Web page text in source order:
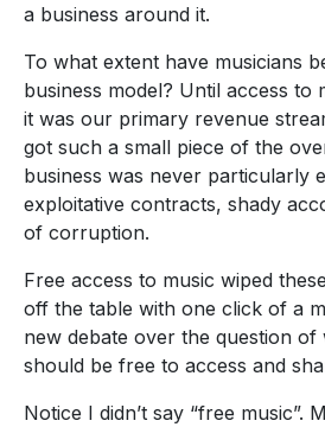
a business around it.
To what extent have musicians
business model? Until access to
it was our primary revenue
got such a small piece of the
business was never particularly
exploitative contracts, shady
of corruption.
Free access to music wiped
off the table with one click of a
new debate over the question of
should be free to access and
Notice I didn’t say “free music”.